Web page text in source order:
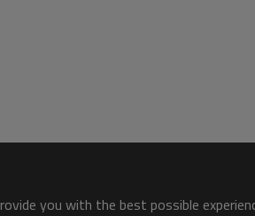
you with the best possible